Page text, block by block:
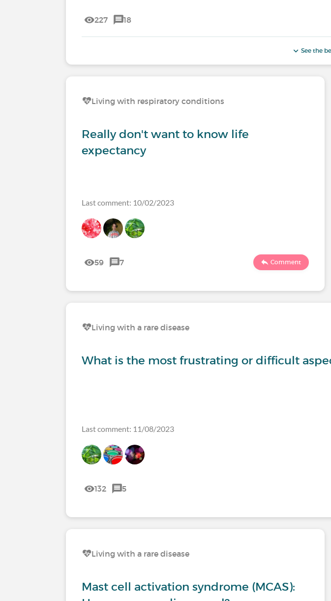
227 18
See the
Living with respiratory conditions
Really don't want to know life
expectancy
Last comment: 10/02/2023
59 7 Comment
Living with a rare disease
What is the most frustrating or difficult
Last comment: 11/08/2023
132 5
Living with a rare disease
Mast cell activation syndrome (MCAS):